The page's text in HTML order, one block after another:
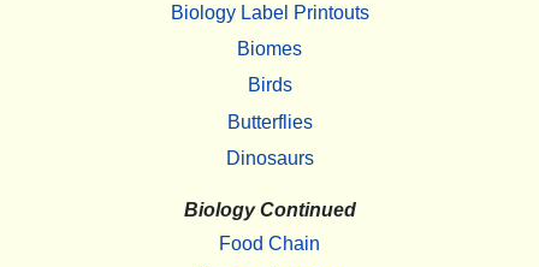
Biology Label Printouts
Biomes
Birds
Butterflies
Dinosaurs
Biology Continued
Food Chain